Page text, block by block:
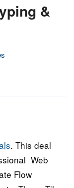
&
. This deal
Web
Flow